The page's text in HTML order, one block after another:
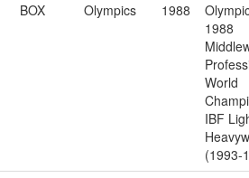
BOX Olympics 1988
1988
World
IBF
(1993-